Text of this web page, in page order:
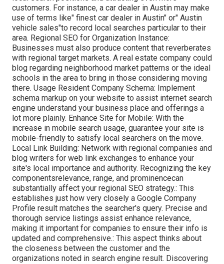
customers. For instance, a car dealer in Austin may make
use of terms like" finest car dealer in Austin" or" Austin
vehicle sales"to record local searches particular to their
area. Regional SEO for Organization Instance:
Businesses must also produce content that reverberates
with regional target markets. A real estate company could
blog regarding neighborhood market patterns or the ideal
schools in the area to bring in those considering moving
there. Usage Resident Company Schema: Implement
schema markup on your website to assist internet search
engine understand your business place and offerings a
lot more plainly. Enhance Site for Mobile: With the
increase in mobile search usage, guarantee your site is
mobile-friendly to satisfy local searchers on the move.
Local Link Building: Network with regional companies and
blog writers for web link exchanges to enhance your
site's local importance and authority. Recognizing the key
componentsrelevance, range, and prominencecan
substantially affect your regional SEO strategy.: This
establishes just how very closely a Google Company
Profile result matches the searcher's query. Precise and
thorough service listings assist enhance relevance,
making it important for companies to ensure their info is
updated and comprehensive.: This aspect thinks about
the closeness between the customer and the
organizations noted in search engine result. Discovering